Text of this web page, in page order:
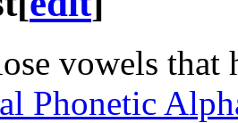
vowels that
Phonetic